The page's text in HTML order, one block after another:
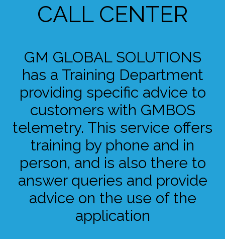
CALL CENTER
GM GLOBAL SOLUTIONS
has a Training Department
providing specific advice to
customers with GMBOS
telemetry. This service offers
training by phone and in
person, and is also there to
answer queries and provide
advice on the use of the
application